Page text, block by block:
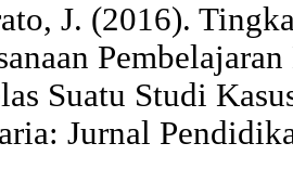
J. (2016).
Suatu Studi
Jurnal